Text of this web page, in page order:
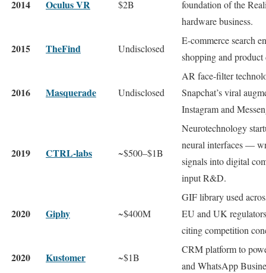
2014 Oculus VR $2B
foundation of the
hardware business.
2015 TheFind Undisclosed
E-commerce search
shopping and product
2016 Masquerade Undisclosed
AR face-filter
Snapchat’s viral
Instagram and
2019 CTRL-labs ~$500–$1B
Neurotechnology
neural interfaces —
signals into digital
input R&D.
2020 Giphy ~$400M
GIF library used
EU and UK
citing competition
2020 Kustomer ~$1B
CRM platform to
and WhatsApp